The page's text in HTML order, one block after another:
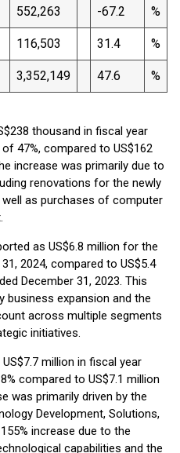
552,263 -67.2 %
116,503 31.4 %
3,352,149 47.6 %
thousand in fiscal year
47%, compared to US$162
increase was primarily due to
renovations for the newly
as purchases of computer
as US$6.8 million for the
2024, compared to US$5.4
December 31, 2023. This
business expansion and the
across multiple segments
initiatives.
million in fiscal year
compared to US$7.1 million
was primarily driven by the
Development, Solutions,
increase due to the
capabilities and the